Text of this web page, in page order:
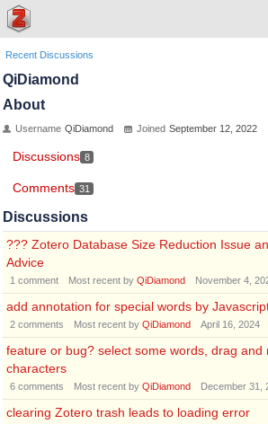
Recent Discussions
QiDiamond
About
Username QiDiamond Joined September 12, 2022
Discussions 8
Comments 31
Discussions
??? Zotero Database Size Reduction Issue
Advice
1 comment Most recent by QiDiamond November 4,
add annotation for special words by
2 comments Most recent by QiDiamond April 16, 2024
feature or bug? select some words, drag and
characters
6 comments Most recent by QiDiamond December 31,
clearing Zotero trash leads to loading error